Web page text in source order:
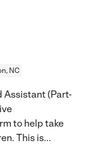
NC
Assistant (Part-
to help take
This is...